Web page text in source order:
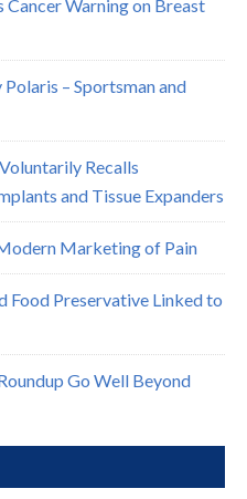
Cancer Warning on Breast
– Sportsman and
Recalls
and Tissue Expanders
Marketing of Pain
Food Preservative Linked to
Go Well Beyond